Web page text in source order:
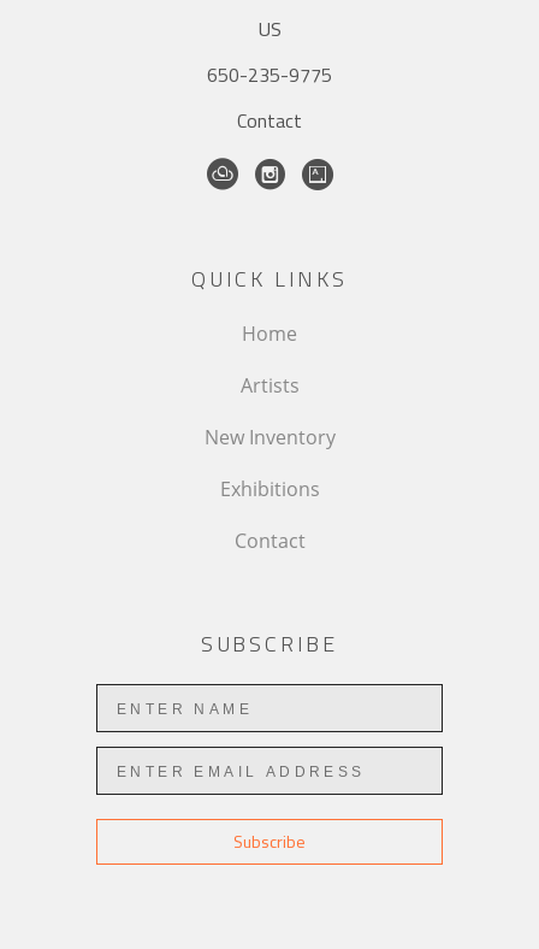
US
650-235-9775
Contact
QUICK LINKS
Home
Artists
New Inventory
Exhibitions
Contact
SUBSCRIBE
Subscribe